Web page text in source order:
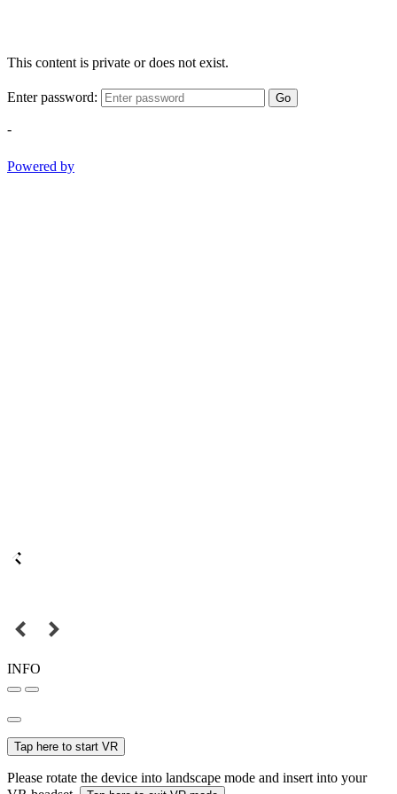
This content is private or does not exist.
Enter password: Go
-
Powered by
INFO
Tap here to start VR
Please rotate the device into landscape mode and insert into your